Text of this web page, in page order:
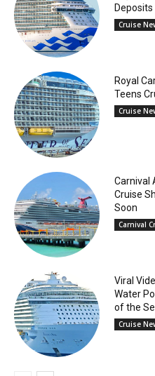
Deposits
Cruise
Royal
Teens
Cruise
Carnival
Cruise
Soon
Carnival
Viral
Water
of the
Cruise